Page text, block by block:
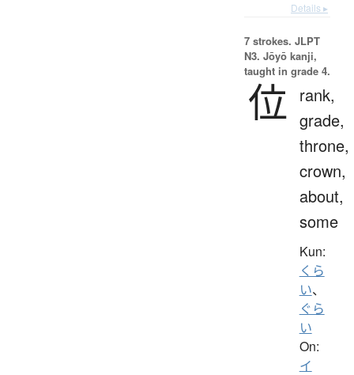
Details ▸
7 strokes. JLPT
N3. Jōyō kanji,
taught in grade 4.
位 rank,
grade,
throne,
crown,
about,
some
Kun:
くら
い、
ぐら
い
On:
イ